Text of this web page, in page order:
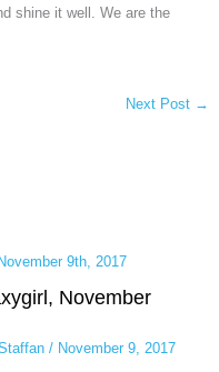
shine it well. We are the
Next Post →
November
/ November 9, 2017